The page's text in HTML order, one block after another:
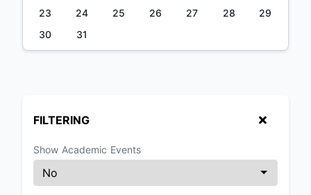
23
24 25 26 27 28
29
30
31
FILTERING
Show Academic Events